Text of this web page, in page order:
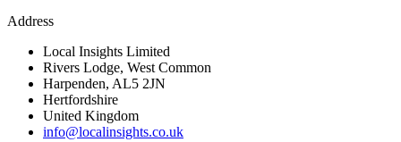
Address
Local Insights Limited
Rivers Lodge, West Common
Harpenden, AL5 2JN
Hertfordshire
United Kingdom
info@localinsights.co.uk